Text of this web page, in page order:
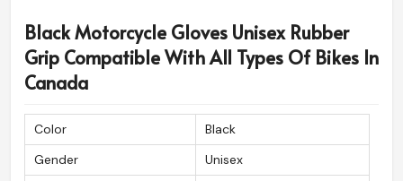
Black Motorcycle Gloves Unisex Rubber
Grip Compatible With All Types Of Bikes In
Canada
Color
Black
Gender
Unisex